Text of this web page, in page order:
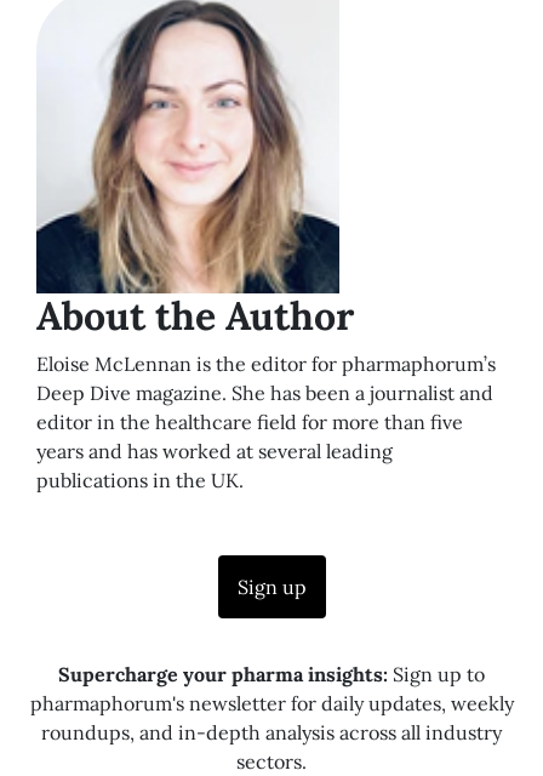
About the Author
Eloise McLennan is the editor for pharmaphorum’s
Deep Dive magazine. She has been a journalist and
editor in the healthcare field for more than five
years and has worked at several leading
publications in the UK.
Sign up
Supercharge your pharma insights: Sign up to
pharmaphorum's newsletter for daily updates, weekly
roundups, and in-depth analysis across all industry
sectors.